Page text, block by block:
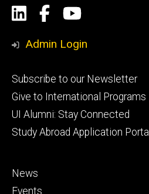
Social
Media
LinkedIn
Facebook
YouTube
Admin Login
Footer
primary
Subscribe to our Newsletter
Give to International Programs
UI Alumni: Stay Connected
Study Abroad Application Portal
Footer
secondary
News
Events